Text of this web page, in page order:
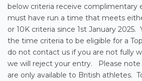
below criteria receive complimentary
must have run a time that meets
or 10K criteria since 1st January
the time criteria to be eligible for a
do not contact us if you are not fully
we will reject your entry. Please note
are only available to British athletes.